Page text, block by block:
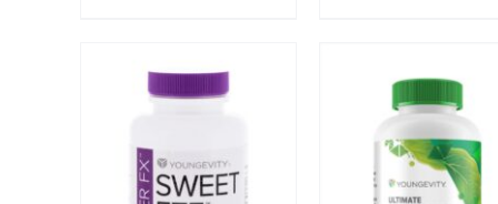
multiple
variants.
options
may
variants.
options
may